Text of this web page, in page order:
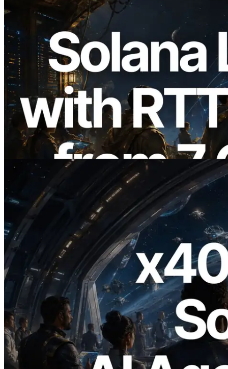
2026.08.05
ERPC Expands Solana Leader Slot API
with Ping Measurement from 7 Global
Regions — Validators Information API
Also Launched
Read this article
2026.07.04
ERPC Launches x402-Enabled Solana
RPC — Opening the Era Where AI
Agents Pay for the APIs They Need on
Demand
Read this article